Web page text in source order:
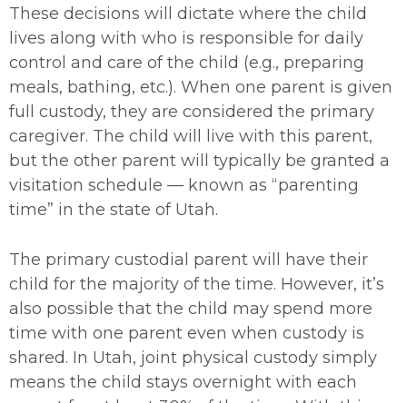
These decisions will dictate where the child
lives along with who is responsible for daily
control and care of the child (e.g., preparing
meals, bathing, etc.). When one parent is given
full custody, they are considered the primary
caregiver. The child will live with this parent,
but the other parent will typically be granted a
visitation schedule — known as “parenting
time” in the state of Utah.
The primary custodial parent will have their
child for the majority of the time. However, it’s
also possible that the child may spend more
time with one parent even when custody is
shared. In Utah, joint physical custody simply
means the child stays overnight with each